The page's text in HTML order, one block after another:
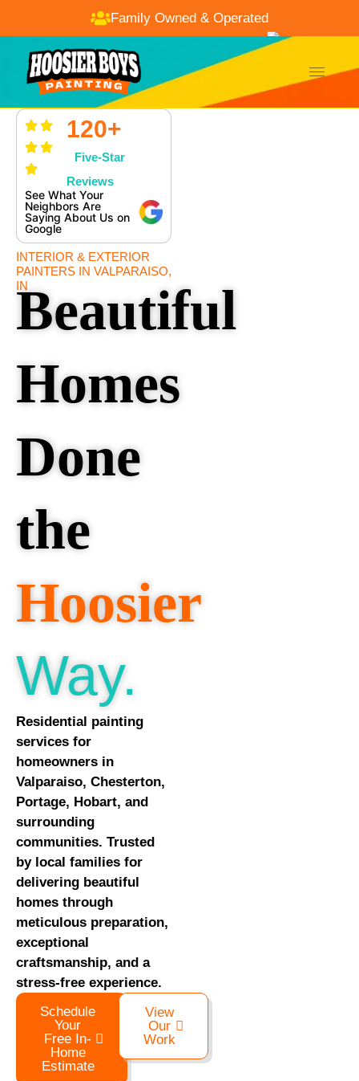
Family Owned & Operated
See What Your
Neighbors Are
Saying About Us on
Google
120+
Five-Star
Reviews
INTERIOR & EXTERIOR
PAINTERS IN VALPARAISO,
IN
Beautiful
Homes
Done
the
Hoosier
Way.
Residential painting
services for
homeowners in
Valparaiso, Chesterton,
Portage, Hobart, and
surrounding
communities. Trusted
by local families for
delivering beautiful
homes through
meticulous preparation,
exceptional
craftsmanship, and a
stress-free experience.
Schedule
Your
Free In-
Home
Estimate
View
Our
Work